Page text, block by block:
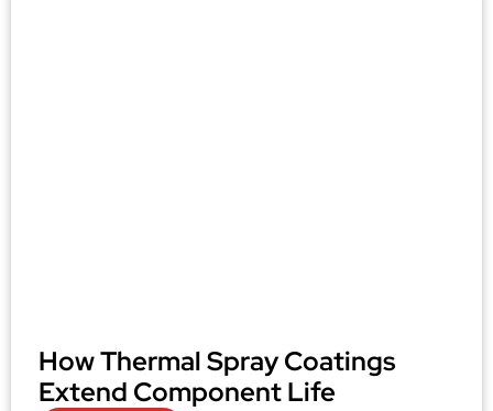
How Thermal Spray Coatings
Extend Component Life